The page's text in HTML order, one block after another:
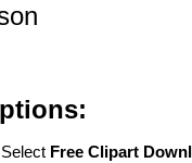
Select Free Clipart